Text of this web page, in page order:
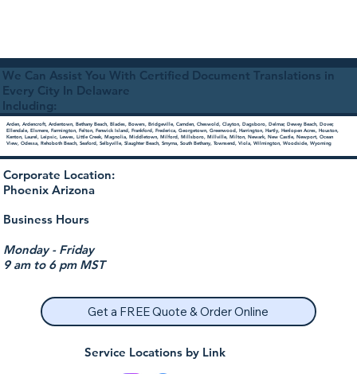
We Can Assist You With Certified Document Translations in
Every City In Delaware
Including:
Arden, Ardencroft, Ardentown, Bethany Beach, Blades, Bowers, Bridgeville, Camden, Cheswold, Clayton, Dagsboro, Delmar, Dewey Beach, Dover,
Ellendale, Elsmere, Farmington, Felton, Fenwick Island, Frankford, Frederica, Georgetown, Greenwood, Harrington, Hartly, Henlopen Acres, Houston,
Kenton, Laurel, Leipsic, Lewes, Little Creek, Magnolia, Middletown, Milford, Millsboro, Millville, Milton, Newark, New Castle, Newport, Ocean
View, Odessa, Rehoboth Beach, Seaford, Selbyville, Slaughter Beach, Smyrna, South Bethany, Townsend, Viola, Wilmington, Woodside, Wyoming
Corporate Location:
Phoenix Arizona
Business Hours
Monday - Friday
9 am to 6 pm MST
Service Locations by Link
Get a FREE Quote & Order Online